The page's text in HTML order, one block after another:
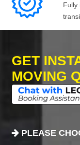
Fully
GET
MOVING
PLEASE